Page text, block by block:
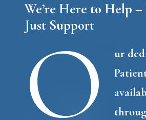
We’re Here to Help –
Just Support
O
ur